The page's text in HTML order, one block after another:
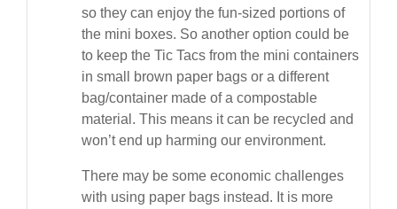
so they can enjoy the fun-sized portions of
the mini boxes. So another option could be
to keep the Tic Tacs from the mini containers
in small brown paper bags or a different
bag/container made of a compostable
material. This means it can be recycled and
won’t end up harming our environment.
There may be some economic challenges
with using paper bags instead. It is more